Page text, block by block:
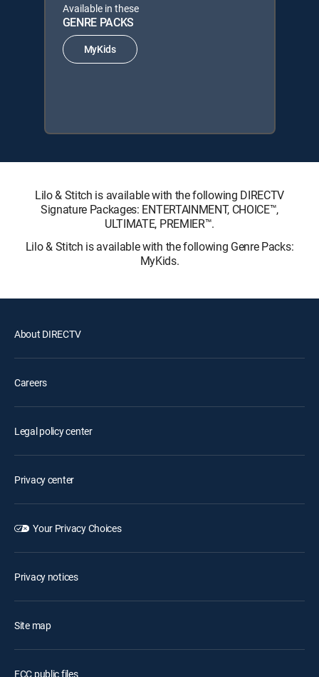
Available in these
GENRE PACKS
MyKids
Lilo & Stitch is available with the following DIRECTV
Signature Packages: ENTERTAINMENT, CHOICE™,
ULTIMATE, PREMIER™.
Lilo & Stitch is available with the following Genre Packs:
MyKids.
About DIRECTV
Careers
Legal policy center
Privacy center
Your Privacy Choices
Privacy notices
Site map
FCC public files